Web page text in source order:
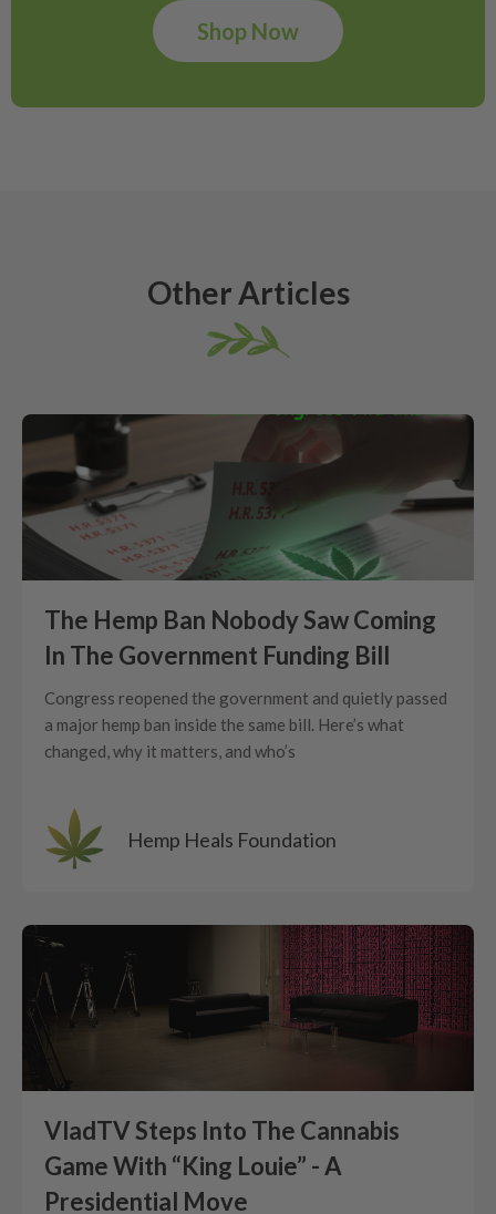
Shop Now
Other Articles
The Hemp Ban Nobody Saw Coming
In The Government Funding Bill
Congress reopened the government and quietly passed
a major hemp ban inside the same bill. Here’s what
changed, why it matters, and who’s
Hemp Heals Foundation
VladTV Steps Into The Cannabis
Game With “King Louie” - A
Presidential Move